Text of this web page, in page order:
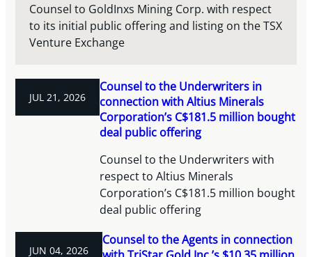
Counsel to GoldInxs Mining Corp. with respect
to its initial public offering and listing on the TSX
Venture Exchange
JUL 21, 2026
Counsel to the Underwriters in
connection with Altius Minerals
Corporation’s C$181.5 million bought
deal public offering
Counsel to the Underwriters with
respect to Altius Minerals
Corporation’s C$181.5 million bought
deal public offering
JUN 04, 2026
Counsel to the Agents in connection